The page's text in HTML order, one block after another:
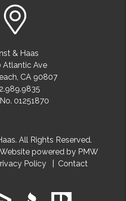
& Haas
Atlantic Ave
, CA 90807
01251870
All Rights Reserved.
powered by PMW
Policy Contact